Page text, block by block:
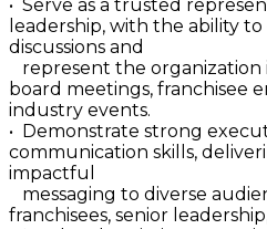
• Serve as a trusted
leadership, with the ability
discussions and
represent the organization
board meetings, franchisee
industry events.
• Demonstrate strong
communication skills,
impactful
messaging to diverse
franchisees, senior